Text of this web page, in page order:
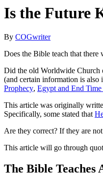
Is the Future
By COGwriter
Does the Bible teach that
Did the old Worldwide Church
(and certain information is also
Prophecy, Egypt and End
This article was originally
Specifically, some stated that
Are they correct? If they are
This article will go through
The Bible Teaches